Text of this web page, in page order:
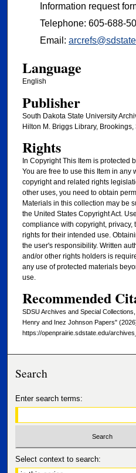
Information request
Telephone: 605-688-
Email:
Language
English
Publisher
South Dakota State University
Hilton M. Briggs Library, Brookings,
Rights
In Copyright This Item is protected
You are free to use this Item in any
copyright and related rights
other uses, you need to obtain
Materials in this collection may be
the United States Copyright Act.
compliance with copyright,
rights for their intended use.
the user's responsibility. Written
and/or other rights holders is
any use of protected materials
use.
Recommended
SDSU Archives and Special
Henry and Inez Johnson Papers"
https://openprairie.sdstate.edu/
Search
Enter search terms:
Select context to search: